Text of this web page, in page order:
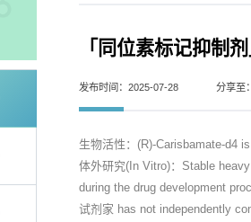
「同位素标记抑制
发布时间：2025-07-28 分享至：
生物活性：(R)-Carisbamate-d4
体外研究(In Vitro)：Stable
during the drug development
试剂家 has not independently